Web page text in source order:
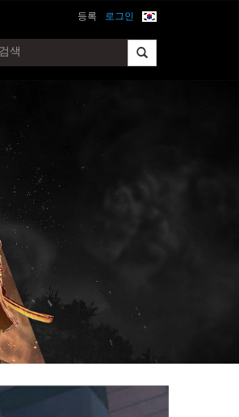
로그인
등록